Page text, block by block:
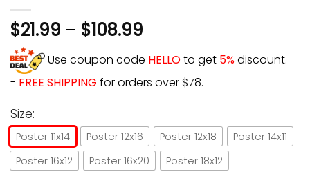
$21.99 – $108.99
Use coupon code HELLOto get 5%discount.
- FREE SHIPPING for orders over $78.
Size:
Poster 11x14 Poster 12x16 Poster 12x18
Poster 14x11
Poster 16x12
Poster 16x20
Poster 18x12